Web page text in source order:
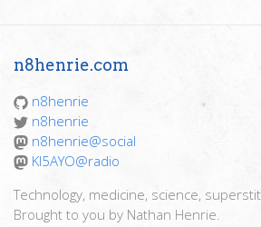
n8henrie.com
n8henrie
n8henrie
n8henrie@social
KI5AYO@radio
Technology, medicine, science,
Brought to you by Nathan Henrie.